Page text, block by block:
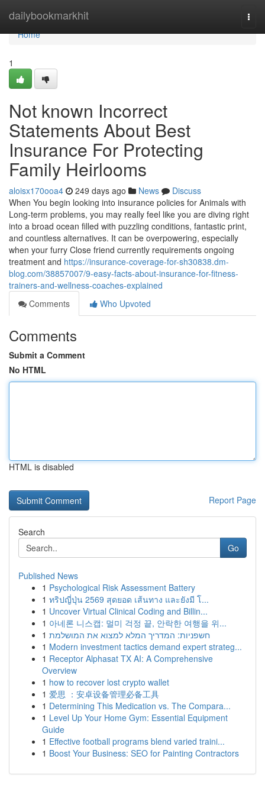
dailybookmarkhit
Home
Home
1
Not known Incorrect
Statements About Best
Insurance For Protecting
Family Heirlooms
aloisx170ooa4 249 days ago News
Discuss
When You begin looking into insurance policies for Animals with
Long-term problems, you may really feel like you are diving right
into a broad ocean filled with puzzling conditions, fantastic print,
and countless alternatives. It can be overpowering, especially
when your furry Close friend currently requirements ongoing
treatment and https://insurance-coverage-for-sh30838.dm-
blog.com/38857007/9-easy-facts-about-insurance-for-fitness-
trainers-and-wellness-coaches-explained
Comments
Who Upvoted
Comments
Submit a Comment
No HTML
HTML is disabled
Report Page
Search
Go
Published News
1 Psychological Risk Assessment Battery
1 ทริปญี่ปุ่น 2569 สุดยอด เส้นทาง และยังมี โ...
1 Uncover Virtual Clinical Coding and Billin...
1 아네론 니스캡: 멀미 걱정 끝, 안락한 여행을 위...
1 חשפניות: המדריך המלא למצוא את המושלמת
1 Modern investment tactics demand expert strateg...
1 Receptor Alphasat TX AI: A Comprehensive
Overview
1 how to recover lost crypto wallet
1 爱思 ：安卓设备管理必备工具
1 Determining This Medication vs. The Compara...
1 Level Up Your Home Gym: Essential Equipment
Guide
1 Effective football programs blend varied traini...
1 Boost Your Business: SEO for Painting Contractors